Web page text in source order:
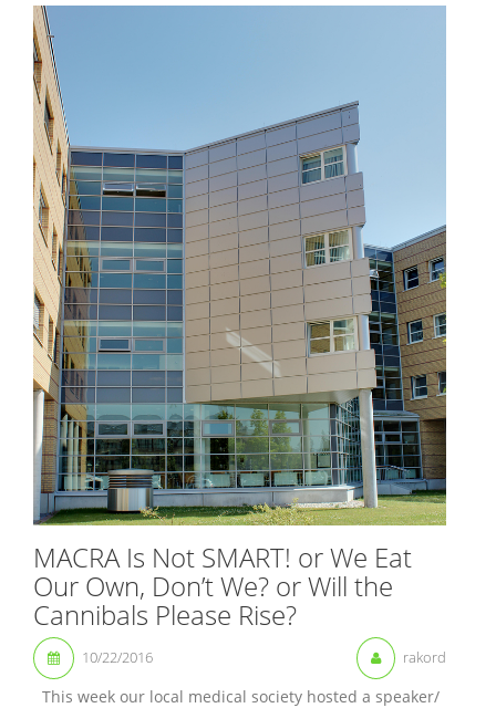
MACRA Is Not SMART! or We Eat
Our Own, Don’t We? or Will the
Cannibals Please Rise?
10/22/2016 rakord
This week our local medical society hosted a speaker/